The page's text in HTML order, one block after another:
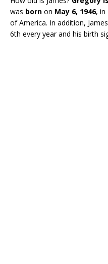
was born on May 6, 1946, in
of America. In addition,
6th every year and his birth